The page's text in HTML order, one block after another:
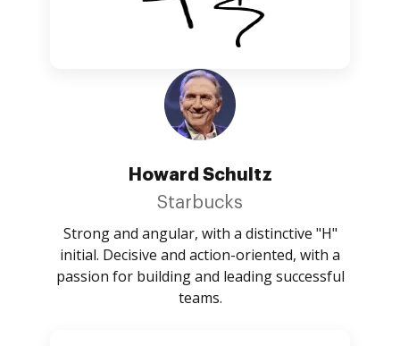
Howard Schultz
Starbucks
Strong and angular, with a distinctive "H"
initial. Decisive and action-oriented, with a
passion for building and leading successful
teams.